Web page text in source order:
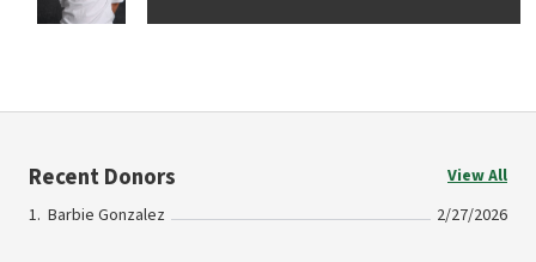
Recent Donors
View All
Barbie Gonzalez
2/27/2026